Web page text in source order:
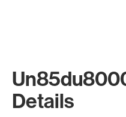
Details